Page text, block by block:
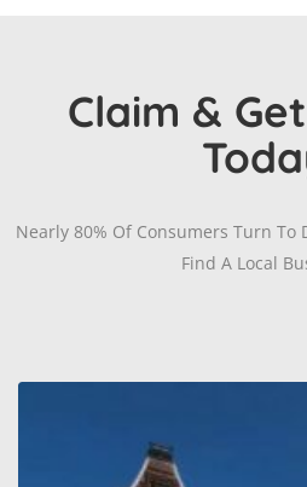
Claim &
Nearly 80% Of Consumers Turn To
Find A Local